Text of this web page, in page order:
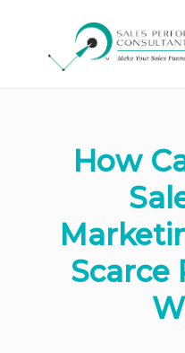
How
Scarce